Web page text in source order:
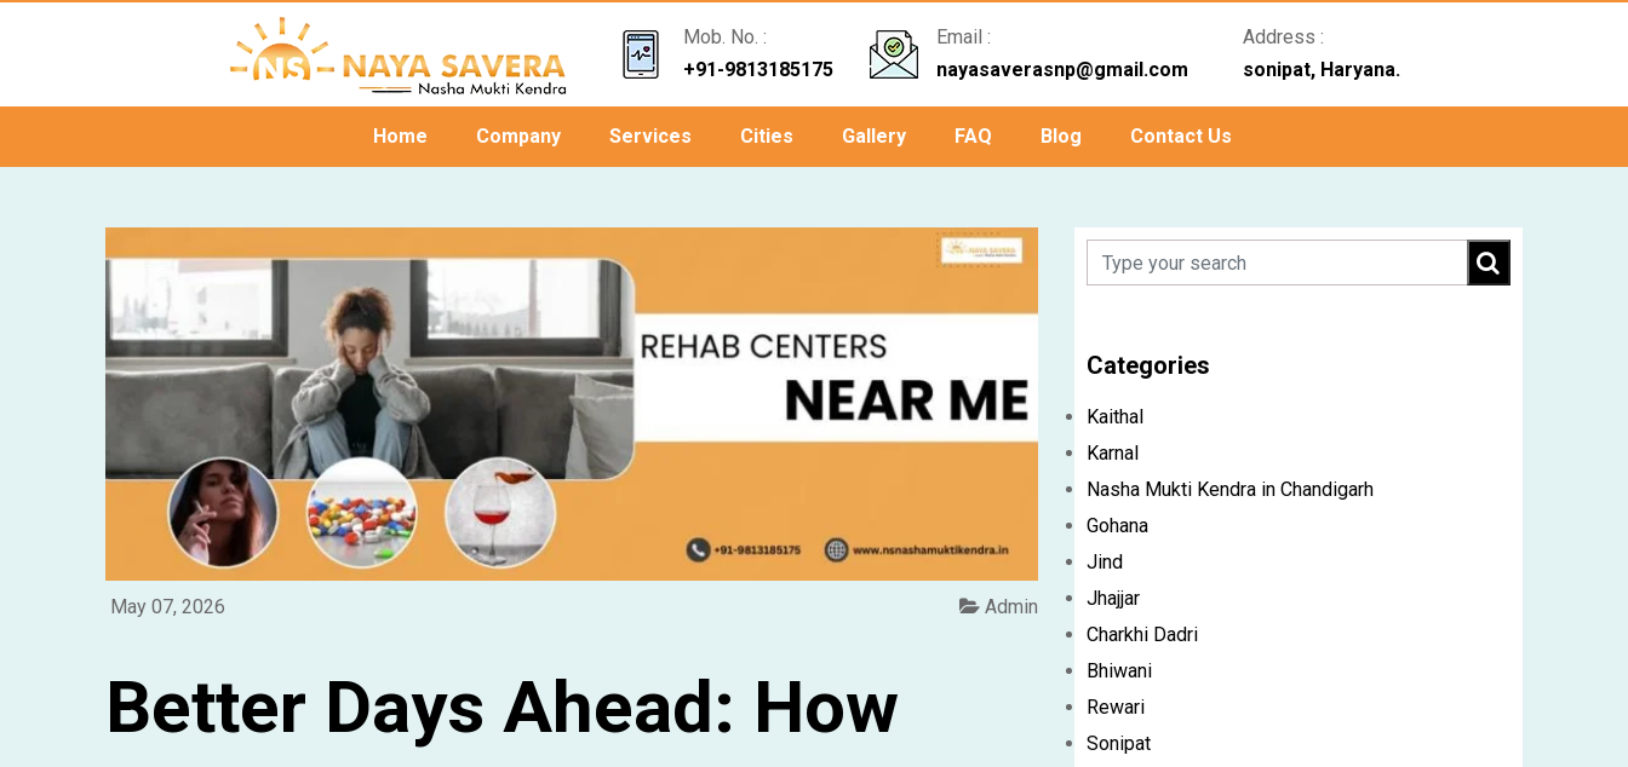
Mob. No. :
+91-9813185175
Email :
nayasaverasnp@gmail.com
Address :
sonipat, Haryana.
Home Company Services Cities Gallery FAQ Blog Contact Us
May 07, 2026 Admin
Better Days Ahead: How
Categories
Kaithal
Karnal
Nasha Mukti Kendra in Chandigarh
Gohana
Jind
Jhajjar
Charkhi Dadri
Bhiwani
Rewari
Sonipat